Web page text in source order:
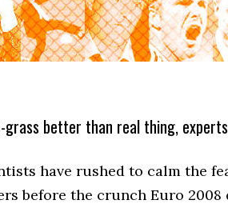
grass better than real thing,
have rushed to calm the
before the crunch Euro